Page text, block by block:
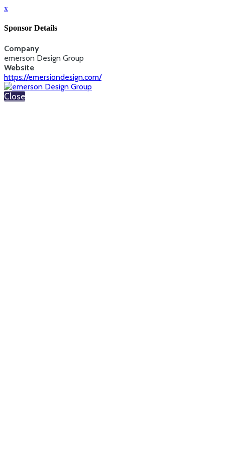
x
Sponsor Details
Company
emerson Design Group
Website
https://emersiondesign.com/
Close